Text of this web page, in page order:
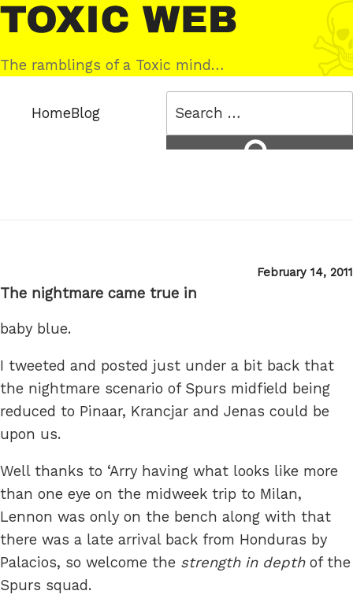
Skip
to
content
Toxic
Web
The ramblings of a Toxic mind…
HomeBlog
Posted
February 14, 2011
The nightmare came true in
baby blue.
I tweeted and posted just under a bit back that
the nightmare scenario of Spurs midfield being
reduced to Pinaar, Krancjar and Jenas could be
upon us.
Well thanks to ‘Arry having what looks like more
than one eye on the midweek trip to Milan,
Lennon was only on the bench along with that
there was a late arrival back from Honduras by
Palacios, so welcome the strength in depthof the
Spurs squad.